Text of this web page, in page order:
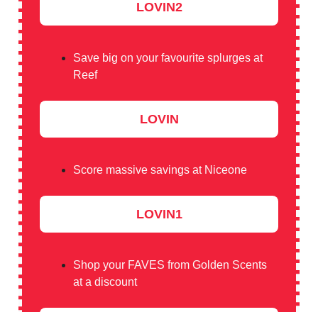
LOVIN2
Save big on your favourite splurges at
Reef
LOVIN
Score massive savings at Niceone
LOVIN1
Shop your FAVES from Golden Scents
at a discount